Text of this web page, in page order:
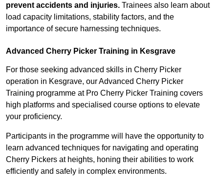
prevent accidents and injuries. Trainees also learn about
load capacity limitations, stability factors, and the
importance of secure harnessing techniques.
Advanced Cherry Picker Training in Kesgrave
For those seeking advanced skills in Cherry Picker
operation in Kesgrave, our Advanced Cherry Picker
Training programme at Pro Cherry Picker Training covers
high platforms and specialised course options to elevate
your proficiency.
Participants in the programme will have the opportunity to
learn advanced techniques for navigating and operating
Cherry Pickers at heights, honing their abilities to work
efficiently and safely in complex environments.